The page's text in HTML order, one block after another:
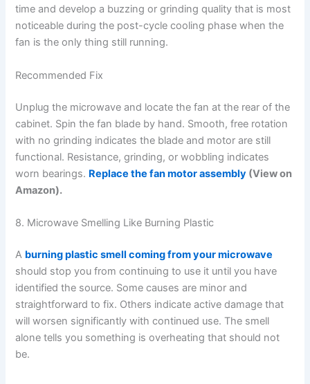
time and develop a buzzing or grinding quality that is most
noticeable during the post-cycle cooling phase when the
fan is the only thing still running.
Recommended Fix
Unplug the microwave and locate the fan at the rear of the
cabinet. Spin the fan blade by hand. Smooth, free rotation
with no grinding indicates the blade and motor are still
functional. Resistance, grinding, or wobbling indicates
worn bearings. Replace the fan motor assembly (View on
Amazon).
8. Microwave Smelling Like Burning Plastic
A burning plastic smell coming from your microwave
should stop you from continuing to use it until you have
identified the source. Some causes are minor and
straightforward to fix. Others indicate active damage that
will worsen significantly with continued use. The smell
alone tells you something is overheating that should not
be.